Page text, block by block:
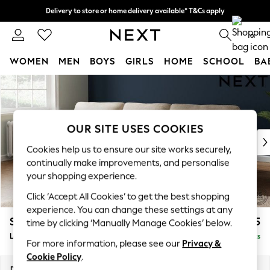
Skip to Main Content
Delivery to store or home delivery available* T&Cs apply
Split the cost with pay in 3. Find out more 0
WOMEN MEN BOYS GIRLS HOME SCHOOL
For You
New In & Trending
New: This Week
Top Picks
Trending on Social
Polka Dots
Summer Textures
Blues & Chambrays
Chocolate Brown
Linen Collection
Summer Whites
Stamford Highback £2,075
Large Sofa Chaise - Left Hand Delivered in 9 Weeks
OUR SITE USES COOKIES
Cookies help us to ensure our site works securely,
continually make improvements, and personalise
your shopping experience.
Click ‘Accept All Cookies’ to get the best shopping
experience. You can change these settings at any
time by clicking ‘Manually Manage Cookies’ below.
For more information, please see our Privacy &
Cookie Policy.